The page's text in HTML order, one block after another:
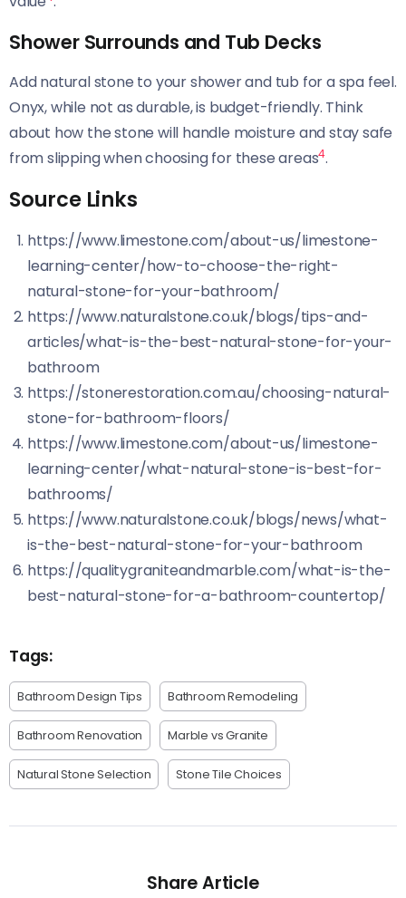
Shower Surrounds and Tub Decks
Add natural stone to your shower and tub for a spa feel.
Onyx, while not as durable, is budget-friendly. Think
about how the stone will handle moisture and stay safe
from slipping when choosing for these areas4.
Source Links
https://www.limestone.com/about-us/limestone-
learning-center/how-to-choose-the-right-
natural-stone-for-your-bathroom/
https://www.naturalstone.co.uk/blogs/tips-and-
articles/what-is-the-best-natural-stone-for-your-
bathroom
https://stonerestoration.com.au/choosing-natural-
stone-for-bathroom-floors/
https://www.limestone.com/about-us/limestone-
learning-center/what-natural-stone-is-best-for-
bathrooms/
https://www.naturalstone.co.uk/blogs/news/what-
is-the-best-natural-stone-for-your-bathroom
https://qualitygraniteandmarble.com/what-is-the-
best-natural-stone-for-a-bathroom-countertop/
Tags:
Bathroom Design Tips Bathroom Remodeling
Bathroom Renovation Marble vs Granite
Natural Stone Selection Stone Tile Choices
Share Article